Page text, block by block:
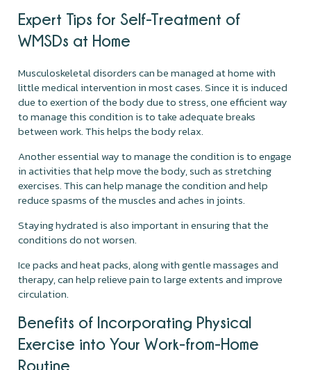
Expert Tips for Self-Treatment of
WMSDs at Home
Musculoskeletal disorders can be managed at home with
little medical intervention in most cases. Since it is induced
due to exertion of the body due to stress, one efficient way
to manage this condition is to take adequate breaks
between work. This helps the body relax.
Another essential way to manage the condition is to engage
in activities that help move the body, such as stretching
exercises. This can help manage the condition and help
reduce spasms of the muscles and aches in joints.
Staying hydrated is also important in ensuring that the
conditions do not worsen.
Ice packs and heat packs, along with gentle massages and
therapy, can help relieve pain to large extents and improve
circulation.
Benefits of Incorporating Physical
Exercise into Your Work-from-Home
Routine